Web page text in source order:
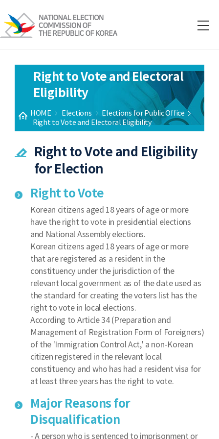
Right to Vote and Electoral
Eligibility
HOME Elections
Elections for Public Office
Right to Vote and Electoral Eligibility
Right to Vote and Eligibility
for Election
Right to Vote
Korean citizens aged 18 years of age or more
have the right to vote in presidential elections
and National Assembly elections.
Korean citizens aged 18 years of age or more
that are registered as a resident in the
constituency under the jurisdiction of the
relevant local government as of the date used as
the standard for creating the voters list has the
right to vote in local elections.
According to Article 34 (Preparation and
Management of Registration Form of Foreigners)
of the 'Immigration Control Act,' a non-Korean
citizen registered in the relevant local
constituency and who has had a resident visa for
at least three years has the right to vote.
Major Reasons for
Disqualification
- A person who is sentenced to imprisonment or